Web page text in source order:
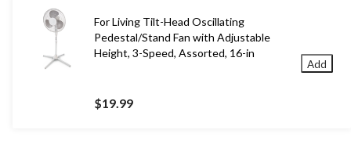
For Living Tilt-Head Oscillating
Pedestal/Stand Fan with Adjustable
Height, 3-Speed, Assorted, 16-in
$19.99
Add